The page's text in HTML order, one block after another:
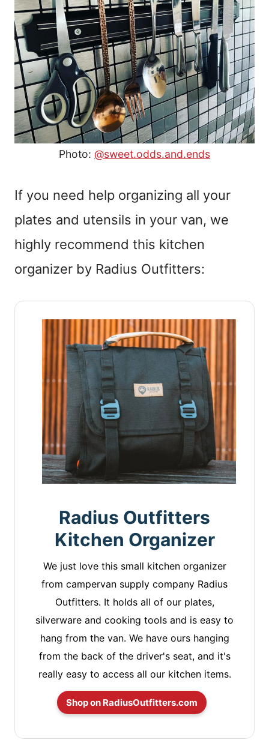
Photo: @sweet.odds.and.ends
If you need help organizing all your
plates and utensils in your van, we
highly recommend this kitchen
organizer by Radius Outfitters:
Radius Outfitters
Kitchen Organizer
We just love this small kitchen organizer
from campervan supply company Radius
Outfitters. It holds all of our plates,
silverware and cooking tools and is easy to
hang from the van. We have ours hanging
from the back of the driver's seat, and it's
really easy to access all our kitchen items.
Shop on RadiusOutfitters.com